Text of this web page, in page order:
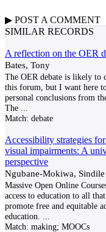
▶ POST A COMMENT
SIMILAR RECORDS
A reflection on the OER
Bates, Tony
The OER debate is likely to
this forum, but I want here
personal conclusions from
The
Match: debate
Accessibility strategies
visual impairments: A
perspective
Ngubane-Mokiwa,
Massive Open Online
access to education to all
promote free and equitable
education.
Match: making; MOOCs